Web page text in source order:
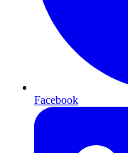
Facebook